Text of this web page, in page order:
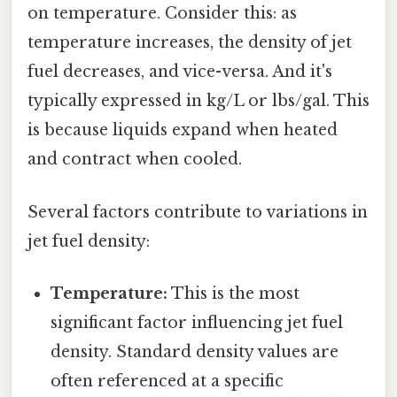
on temperature. Consider this: as
temperature increases, the density of jet
fuel decreases, and vice-versa. And it's
typically expressed in kg/L or lbs/gal. This
is because liquids expand when heated
and contract when cooled.
Several factors contribute to variations in
jet fuel density:
Temperature: This is the most
significant factor influencing jet fuel
density. Standard density values are
often referenced at a specific